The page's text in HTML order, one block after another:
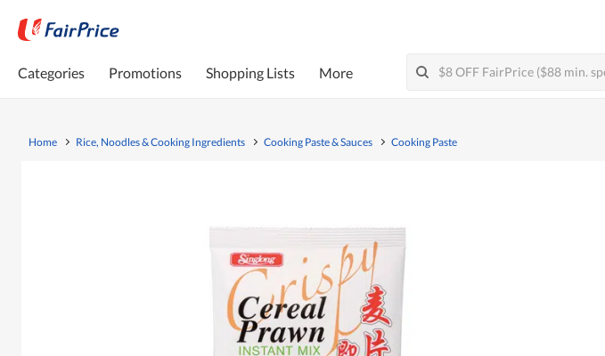
Categories Promotions Shopping Lists More
Home Rice, Noodles & Cooking Ingredients Cooking Paste & Sauces Cooking Paste